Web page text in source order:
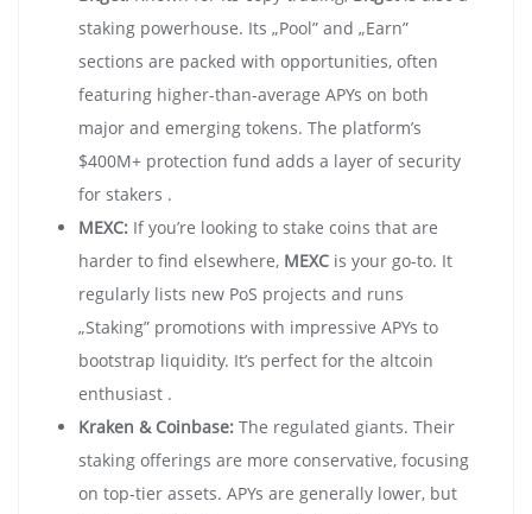
staking powerhouse. Its „Pool” and „Earn”
sections are packed with opportunities, often
featuring higher-than-average APYs on both
major and emerging tokens. The platform’s
$400M+ protection fund adds a layer of security
for stakers .
MEXC: If you’re looking to stake coins that are
harder to find elsewhere, MEXC is your go-to. It
regularly lists new PoS projects and runs
„Staking” promotions with impressive APYs to
bootstrap liquidity. It’s perfect for the altcoin
enthusiast .
Kraken & Coinbase: The regulated giants. Their
staking offerings are more conservative, focusing
on top-tier assets. APYs are generally lower, but